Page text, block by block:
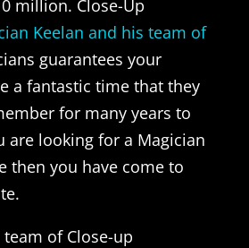
million. Close-Up
Keelan and his team of
guarantees your
a fantastic time that they
for many years to
are looking for a Magician
then you have come to
of Close-up